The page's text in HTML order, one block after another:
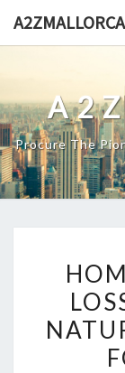
A2ZMALLORCA
Procure The